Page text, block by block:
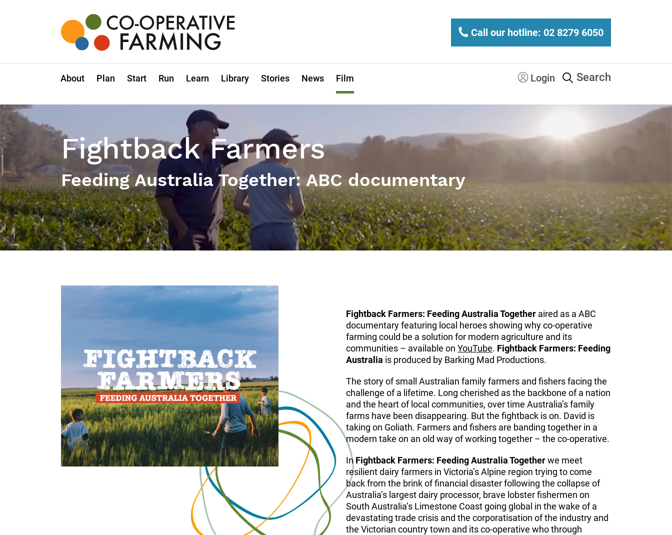
operative
Farming
Call our hotline: 02 8279 6050
About Plan Start Run Learn Library Stories News Film Login Search
Fightback Farmers
Feeding Australia Together: ABC documentary
Fightback Farmers: Feeding Australia Together aired as a ABC
documentary featuring local heroes showing why co-operative
farming could be a solution for modern agriculture and its
communities – available on YouTube. Fightback Farmers: Feeding
Australia is produced by Barking Mad Productions.
The story of small Australian family farmers and fishers facing the
challenge of a lifetime. Long cherished as the backbone of a nation
and the heart of local communities, over time Australia’s family
farms have been disappearing. But the fightback is on. David is
taking on Goliath. Farmers and fishers are banding together in a
modern take on an old way of working together – the co-operative.
In Fightback Farmers: Feeding Australia Togetherwe meet
resilient dairy farmers in Victoria’s Alpine region trying to come
back from the brink of financial disaster following the collapse of
Australia’s largest dairy processor, brave lobster fishermen on
South Australia’s Limestone Coast going global in the wake of a
devastating trade crisis and the corporatisation of the industry and
the Victorian country town and its co-operative who through